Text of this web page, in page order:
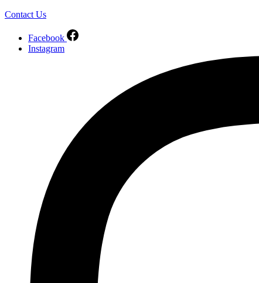
Contact Us
Facebook
Instagram